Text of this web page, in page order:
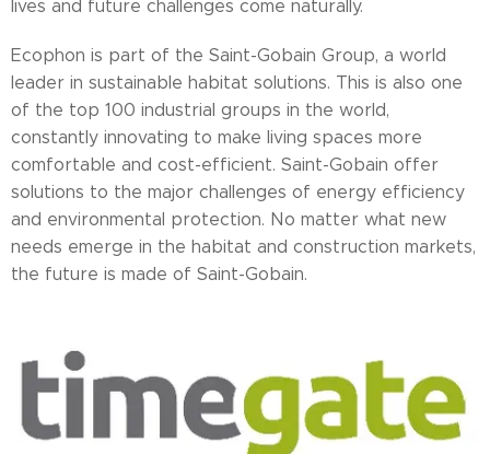
lives and future challenges come naturally.
Ecophon is part of the Saint-Gobain Group, a world
leader in sustainable habitat solutions. This is also one
of the top 100 industrial groups in the world,
constantly innovating to make living spaces more
comfortable and cost-efficient. Saint-Gobain offer
solutions to the major challenges of energy efficiency
and environmental protection. No matter what new
needs emerge in the habitat and construction markets,
the future is made of Saint-Gobain.